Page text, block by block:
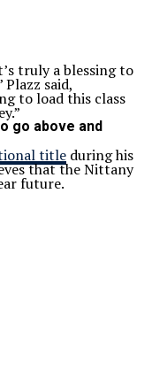
truly a blessing to
said,
to load this class
go above and
titleduring his
that the Nittany
future.